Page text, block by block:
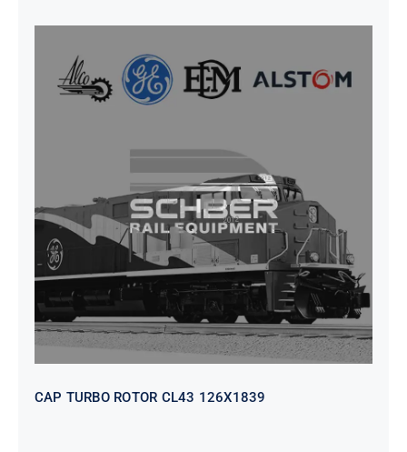
CAP TURBO ROTOR CL43 126X1839
CAP TURBO ROTOR CL43 126X1839